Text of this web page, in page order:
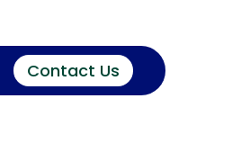
Contact Us